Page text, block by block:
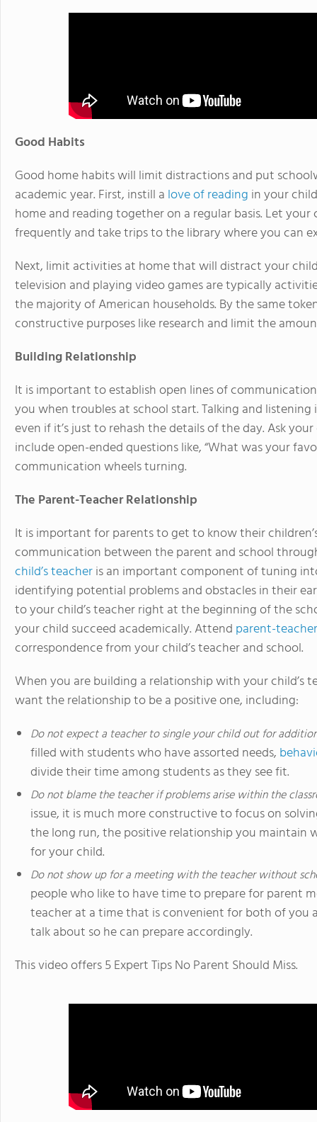
Good Habits
Good home habits will limit distractions and put
academic year. First, instill a love of reading in your
home and reading together on a regular basis. Let
frequently and take trips to the library where you can
Next, limit activities at home that will distract your
television and playing video games are typically
the majority of American households. By the same
constructive purposes like research and limit the
Building Relationship
It is important to establish open lines of
you when troubles at school start. Talking and
even if it’s just to rehash the details of the day. Ask
include open-ended questions like, “What was your
communication wheels turning.
The Parent-Teacher Relationship
It is important for parents to get to know their
communication between the parent and school
child’s teacheris an important component of tuning
identifying potential problems and obstacles in their
to your child’s teacher right at the beginning of the
your child succeed academically. Attend parent-
correspondence from your child’s teacher and school.
When you are building a relationship with your child’s
want the relationship to be a positive one, including:
Do not expect a teacher to single your child out for
filled with students who have assorted needs,
divide their time among students as they see fit.
Do not blame the teacher if problems arise within the
issue, it is much more constructive to focus on
the long run, the positive relationship you maintain
for your child.
Do not show up for a meeting with the teacher without
people who like to have time to prepare for parent
teacher at a time that is convenient for both of
talk about so he can prepare accordingly.
This video offers 5 Expert Tips No Parent Should Miss.